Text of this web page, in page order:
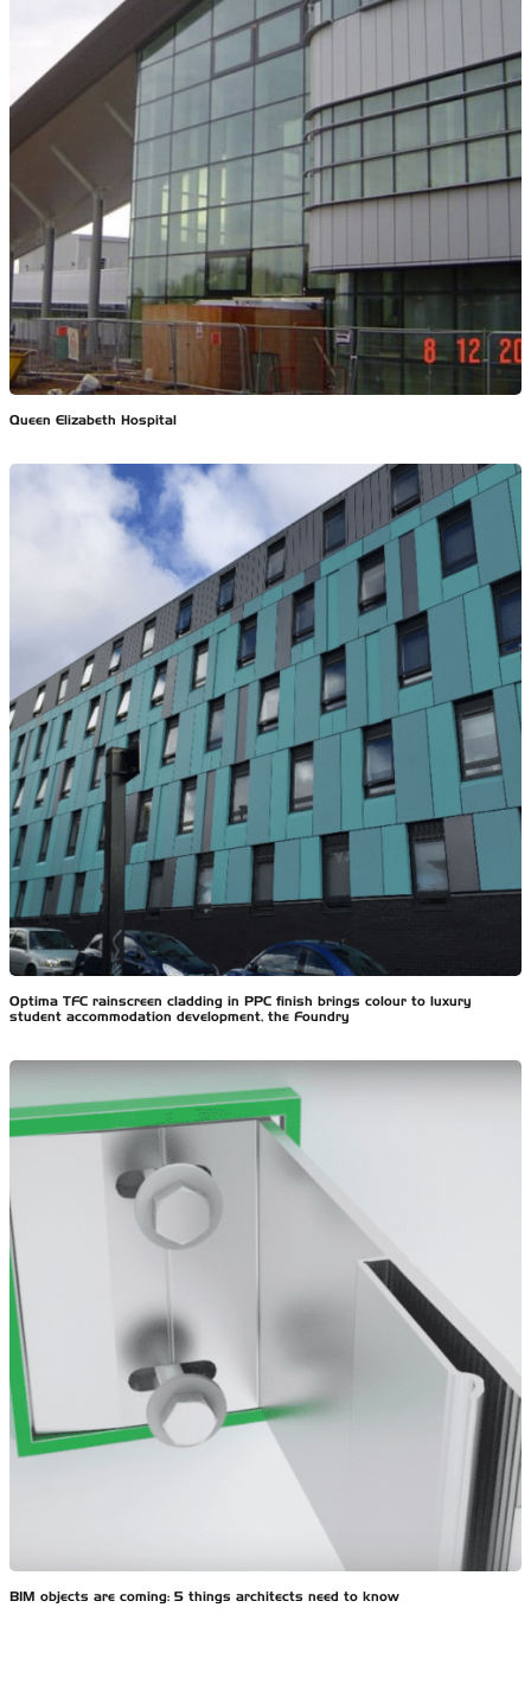
Queen Elizabeth Hospital
Optima TFC rainscreen cladding in PPC finish brings colour to luxury
student accommodation development, the Foundry
BIM objects are coming: 5 things architects need to know